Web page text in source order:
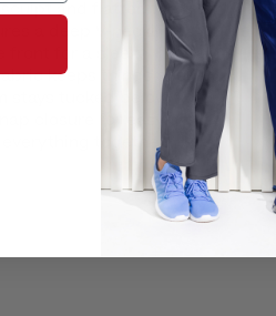
and flatter, the
a deep V-neckline,
for a sleek,
keeps things cool
stays tucked below
closure for easy on-
together.